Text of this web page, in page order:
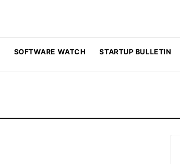
SOFTWARE WATCH STARTUP BULLETIN